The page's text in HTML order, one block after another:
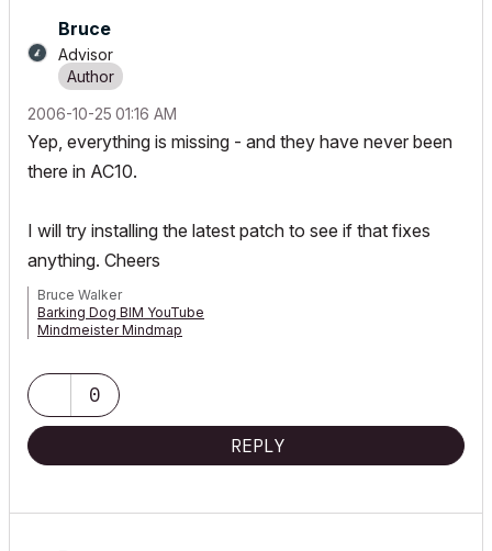
Bruce
Advisor
‎2006-10-25 01:16 AM
Yep, everything is missing - and they have never been
there in AC10.
I will try installing the latest patch to see if that fixes
anything. Cheers
Bruce Walker
Barking Dog BIM YouTube
Mindmeister Mindmap
2.30 GHz | 64 Gb RAM | NVIDIA GeForce RTX 3060 32 Gb
0
REPLY